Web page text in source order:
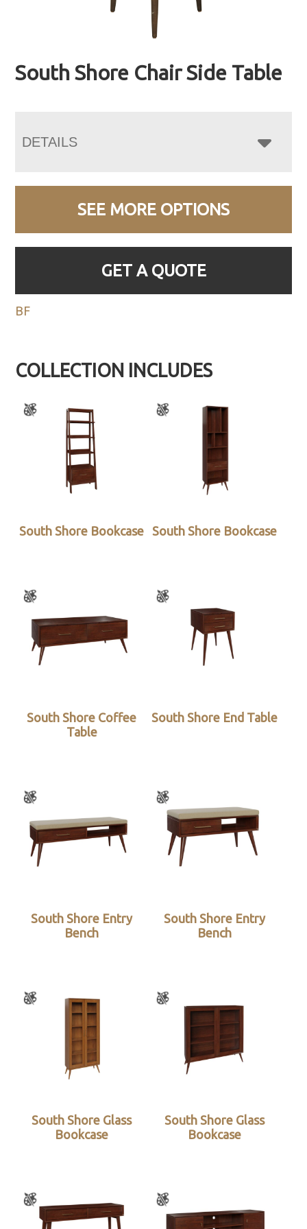
South Shore Chair Side Table
DETAILS
SEE MORE OPTIONS
GET A QUOTE
BF
COLLECTION INCLUDES
South Shore Bookcase South Shore Bookcase
South Shore Coffee
Table
South Shore End Table
South Shore Entry
Bench
South Shore Entry
Bench
South Shore Glass
Bookcase
South Shore Glass
Bookcase